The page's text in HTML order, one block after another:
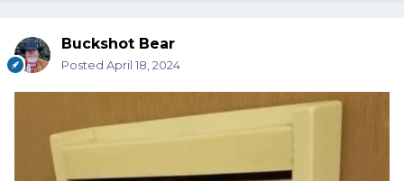
Buckshot Bear
Posted April 18, 2024